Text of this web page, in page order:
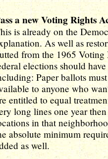
a new Voting Rights
is already on the
As well as
from the 1965
elections should
Paper ballots
to anyone who
entitled to equal
long lines one year
in that
absolute minimum
as well.